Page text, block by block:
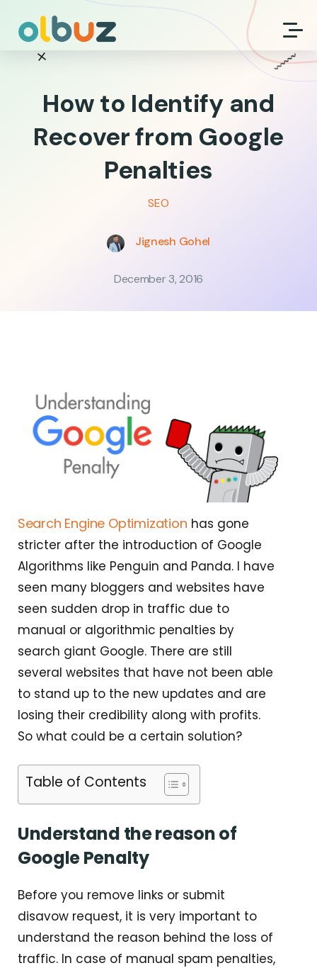
How to Identify and
Recover from Google
Penalties
SEO
Jignesh Gohel
December 3, 2016
Search Engine Optimization has gone
stricter after the introduction of Google
Algorithms like Penguin and Panda. I have
seen many bloggers and websites have
seen sudden drop in traffic due to
manual or algorithmic penalties by
search giant Google. There are still
several websites that have not been able
to stand up to the new updates and are
losing their credibility along with profits.
So what could be a certain solution?
Table of Contents
Understand the reason of
Google Penalty
Before you remove links or submit
disavow request, it is very important to
understand the reason behind the loss of
traffic. In case of manual spam penalties,